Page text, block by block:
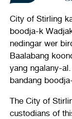
City of Stirling
boodja-k
nedingar wer
Baalabang
yang ngalany-
bandang
The City of
custodians of